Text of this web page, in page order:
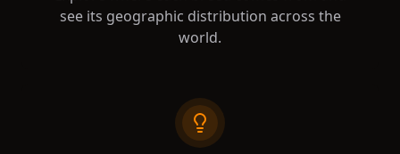
see its geographic distribution across the
world.